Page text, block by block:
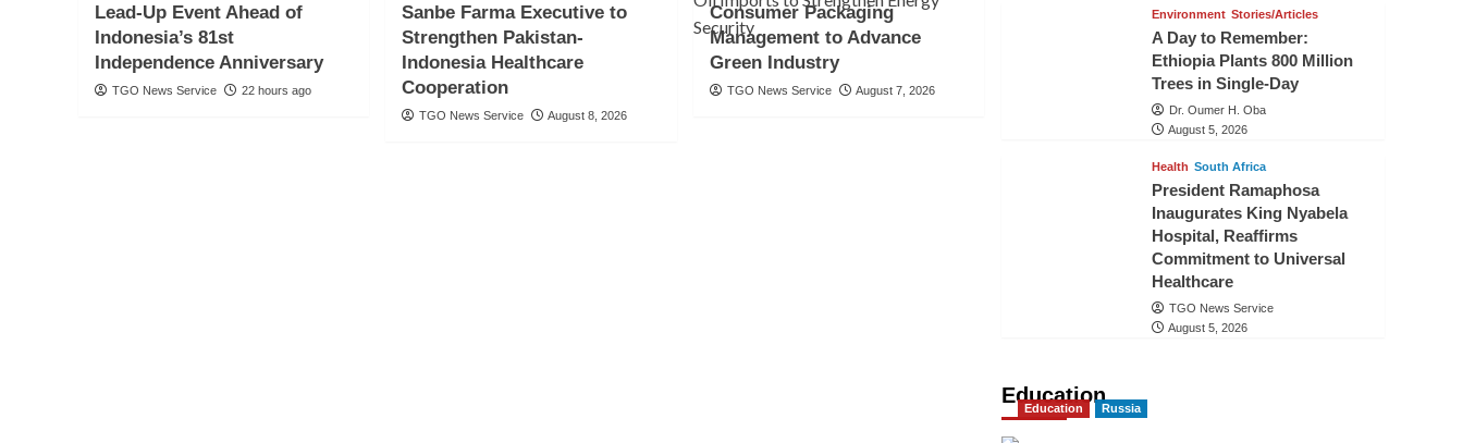
Lead-Up Event Ahead of
Indonesia’s 81st
Independence Anniversary
TGO News Service 22 hours ago
Sanbe Farma Executive to
Strengthen Pakistan-
Indonesia Healthcare
Cooperation
TGO News Service August 8, 2026
Consumer Packaging
Management to Advance
Green Industry
TGO News Service August 7, 2026
Environment Stories/Articles
A Day to Remember:
Ethiopia Plants 800 Million
Trees in Single-Day
Dr. Oumer H. Oba
August 5, 2026
Health South Africa
President Ramaphosa
Inaugurates King Nyabela
Hospital, Reaffirms
Commitment to Universal
Healthcare
TGO News Service
August 5, 2026
Education
Education Russia